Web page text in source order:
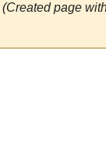
(Created page